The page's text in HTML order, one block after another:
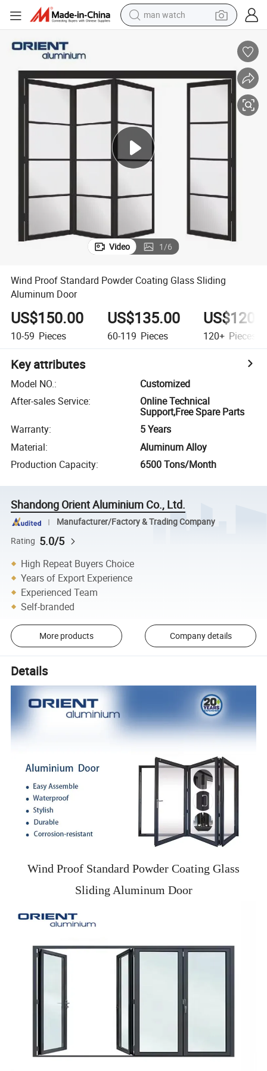
man watch
living room sofa
in ear headphone
farm tractor
shoulder bag
powder
Video 1/6
Wind Proof Standard Powder Coating Glass Sliding
Aluminum Door
US$150.00
10-59 Pieces
US$135.00
60-119 Pieces 120+ Pieces
Key attributes
Model NO.:
Customized
After-sales Service:
Online Technical
Support,Free Spare Parts
Warranty:
5 Years
Material:
Aluminum Alloy
Production Capacity: 6500 Tons/Month
Shandong Orient Aluminium Co., Ltd.
Manufacturer/Factory & Trading Company
Rating 5.0/5
High Repeat Buyers Choice
Years of Export Experience
Experienced Team
Self-branded
More products Company details
Details
Wind Proof Standard Powder Coating Glass
Sliding Aluminum Door